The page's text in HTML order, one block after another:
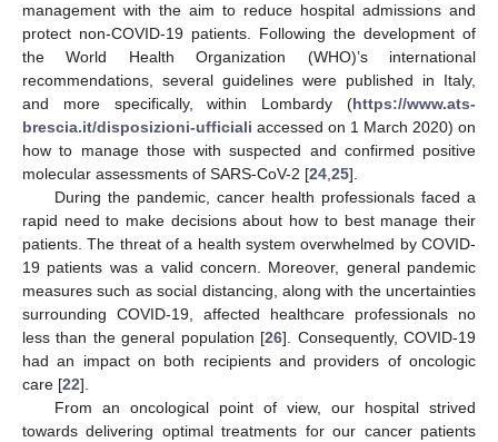
management with the aim to reduce hospital admissions and
protect non-COVID-19 patients. Following the development of
the World Health Organization (WHO)’s international
recommendations, several guidelines were published in Italy,
and more specifically, within Lombardy (https://www.ats-
brescia.it/disposizioni-ufficiali accessed on 1 March 2020) on
how to manage those with suspected and confirmed positive
molecular assessments of SARS-CoV-2 [24,25].
During the pandemic, cancer health professionals faced a
rapid need to make decisions about how to best manage their
patients. The threat of a health system overwhelmed by COVID-
19 patients was a valid concern. Moreover, general pandemic
measures such as social distancing, along with the uncertainties
surrounding COVID-19, affected healthcare professionals no
less than the general population [26]. Consequently, COVID-19
had an impact on both recipients and providers of oncologic
care [22].
From an oncological point of view, our hospital strived
towards delivering optimal treatments for our cancer patients